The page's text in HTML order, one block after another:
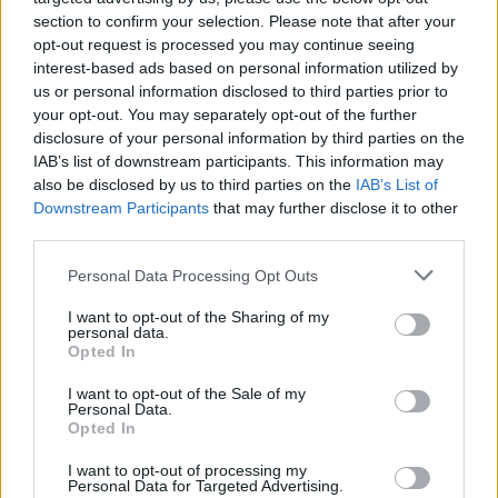
section to confirm your selection. Please note that after your
opt-out request is processed you may continue seeing
interest-based ads based on personal information utilized by
us or personal information disclosed to third parties prior to
your opt-out. You may separately opt-out of the further
disclosure of your personal information by third parties on the
IAB’s list of downstream participants. This information may
also be disclosed by us to third parties on the IAB’s List of
Downstream Participants that may further disclose it to other
Personal Data Processing Opt Outs
I want to opt-out of the Sharing of my
personal data.
Opted In
I want to opt-out of the Sale of my
Personal Data.
Opted In
I want to opt-out of processing my
Personal Data for Targeted Advertising.
social and engineering significance of the
Diving Bell, and immortalising its creator and
the brave men who toiled inside.
At the Port Centre, on Alexandria Rd., close to
the 3Arena, a ’60s quayside crane has been
restored to its former glory, with an illuminated
Maritime Garden, which is open to the public.
Emigration Museum takes you to the Samuel
Beckett Bridge. Turn left there, walk the length
of Guild Street and just beyond Spencer Dock,